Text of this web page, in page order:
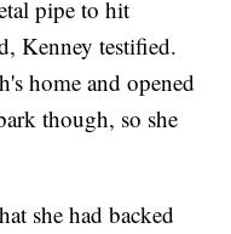
pipe to hit
Kenney testified.
home and opened
though, so she
she had backed